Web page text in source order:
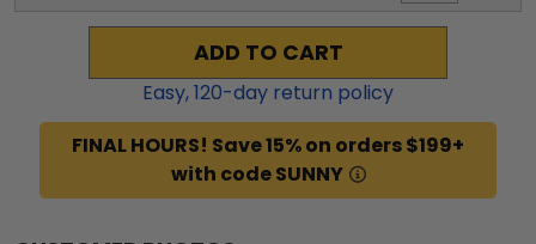
ADD TO CART
Easy,120-day return policy
FINAL HOURS! Save 15% on orders $199+
with code SUNNY